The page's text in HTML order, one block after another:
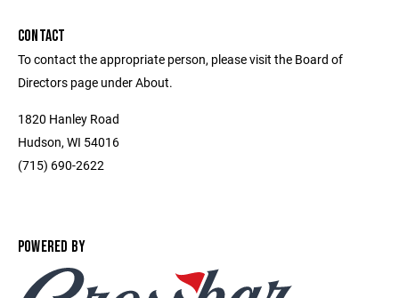
CONTACT
To contact the appropriate person, please visit the Board of
Directors page under About.
1820 Hanley Road
Hudson, WI 54016
(715) 690-2622
POWERED BY